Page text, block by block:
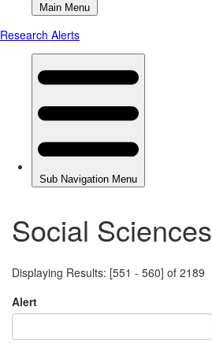
Social Sciences
Displaying Results: [551 - 560] of 2189
Alert